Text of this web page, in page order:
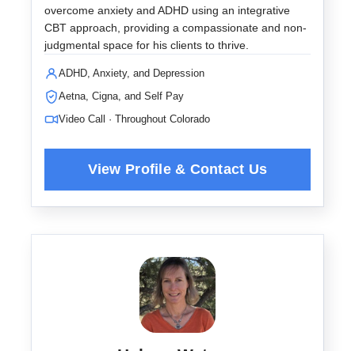
overcome anxiety and ADHD using an integrative
CBT approach, providing a compassionate and non-
judgmental space for his clients to thrive.
ADHD, Anxiety, and Depression
Aetna, Cigna, and Self Pay
Video Call · Throughout Colorado